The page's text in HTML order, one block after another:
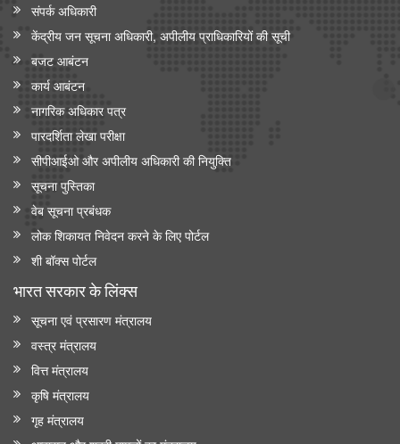
संपर्क अधिकारी
केंद्रीय जन सूचना अधिकारी, अपीलीय प्राधिकारियों की सूची
बजट आबंटन
कार्य आबंटन
नागरिक अधिकार पत्र
पारदर्शिता लेखा परीक्षा
सीपीआईओ और अपी‍लीय अधिकारी की नियुक्ति
सूचना पुस्तिका
वेब सूचना प्रबंधक
लोक शिकायत निवेदन करने के लिए पोर्टल
शी बॉक्स पोर्टल
भारत सरकार के लिंक्‍स
सूचना एवं प्रसारण मंत्रालय
वस्त्र मंत्रालय
वित्त मंत्रालय
कृषि मंत्रालय
गृह मंत्रालय